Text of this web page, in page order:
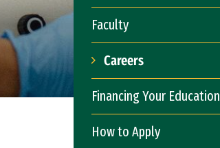
Faculty
Careers
Financing Your Education
How to Apply